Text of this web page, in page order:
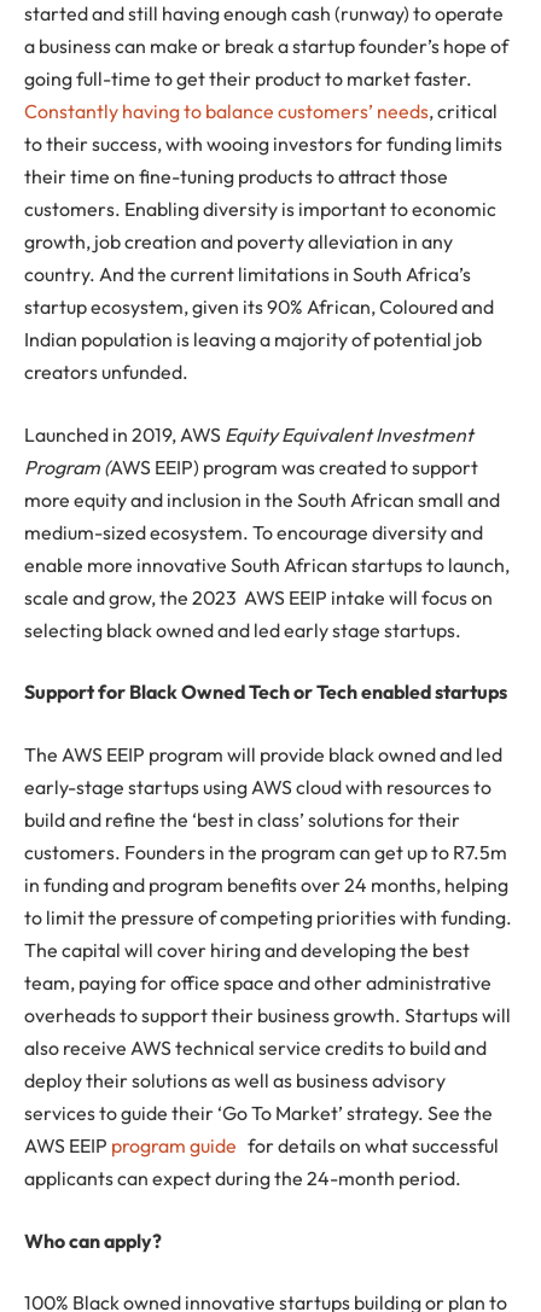
started and still having enough cash (runway) to operate
a business can make or break a startup founder’s hope of
going full-time to get their product to market faster.
Constantly having to balance customers’ needs, critical
to their success, with wooing investors for funding limits
their time on fine-tuning products to attract those
customers. Enabling diversity is important to economic
growth, job creation and poverty alleviation in any
country. And the current limitations in South Africa’s
startup ecosystem, given its 90% African, Coloured and
Indian population is leaving a majority of potential job
creators unfunded.
Launched in 2019, AWS Equity Equivalent Investment
Program (AWS EEIP) program was created to support
more equity and inclusion in the South African small and
medium-sized ecosystem. To encourage diversity and
enable more innovative South African startups to launch,
scale and grow, the 2023 AWS EEIP intake will focus on
selecting black owned and led early stage startups.
Support for Black Owned Tech or Tech enabled startups
The AWS EEIP program will provide black owned and led
early-stage startups using AWS cloud with resources to
build and refine the ‘best in class’ solutions for their
customers. Founders in the program can get up to R7.5m
in funding and program benefits over 24 months, helping
to limit the pressure of competing priorities with funding.
The capital will cover hiring and developing the best
team, paying for office space and other administrative
overheads to support their business growth. Startups will
also receive AWS technical service credits to build and
deploy their solutions as well as business advisory
services to guide their ‘Go To Market’ strategy. See the
AWS EEIP program guide for details on what successful
applicants can expect during the 24-month period.
Who can apply?
100% Black owned innovative startups building or plan to